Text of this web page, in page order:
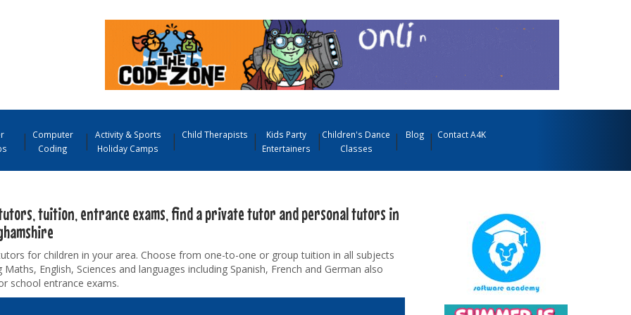
Computer
Coding
Activity & Sports
Holiday Camps
Child Therapists
Kids Party
Entertainers
Children's Dance
Classes
Blog Contact A4K
tuition, entrance exams, find a private tutor and personal tutors in
for children in your area. Choose from one-to-one or group tuition in all subjects
Maths, English, Sciences and languages including Spanish, French and German also
school entrance exams.